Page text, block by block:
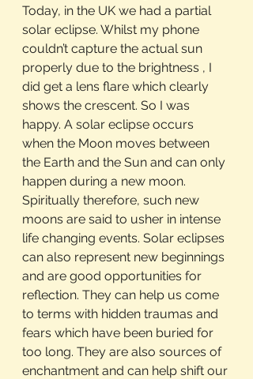
Today, in the UK we had a partial
solar eclipse. Whilst my phone
couldn’t capture the actual sun
properly due to the brightness , I
did get a lens flare which clearly
shows the crescent. So I was
happy. A solar eclipse occurs
when the Moon moves between
the Earth and the Sun and can only
happen during a new moon.
Spiritually therefore, such new
moons are said to usher in intense
life changing events. Solar eclipses
can also represent new beginnings
and are good opportunities for
reflection. They can help us come
to terms with hidden traumas and
fears which have been buried for
too long. They are also sources of
enchantment and can help shift our